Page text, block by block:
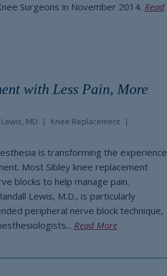
Surgeons in November 2014. Read
with Less Pain, More
MD
Knee Replacement
is transforming the experience
Most Sibley knee replacement
blocks to help manage pain.
Lewis, M.D., is particularly
peripheral nerve block technique,
Read More